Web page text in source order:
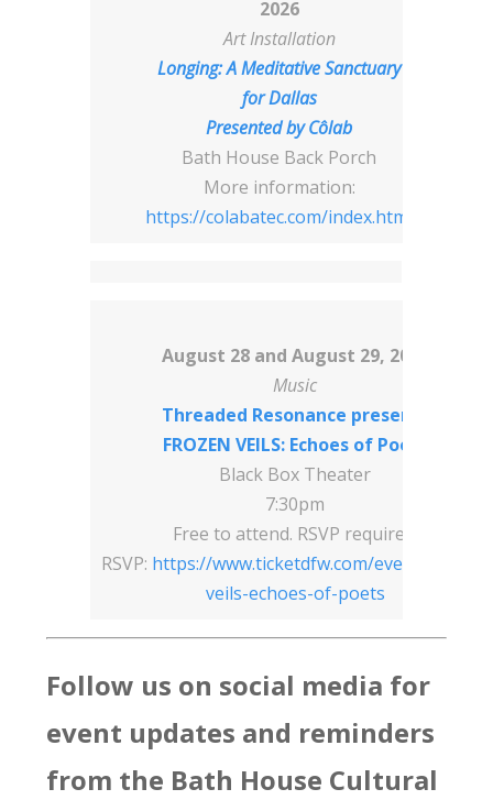
2026
Art Installation
Longing: A Meditative Sanctuary
for Dallas
Presented byCôlab
Bath House Back Porch
More information:
https://colabatec.com/index.html
August 28 and August 29, 2026
Music
Threaded Resonance presents
FROZEN VEILS: Echoes of Poets
Black Box Theater
7:30pm
Free to attend. RSVP required.
RSVP: https://www.ticketdfw.com/event/frozen-
veils-echoes-of-poets
Follow us on social media for
event updates and reminders
from the Bath House Cultural